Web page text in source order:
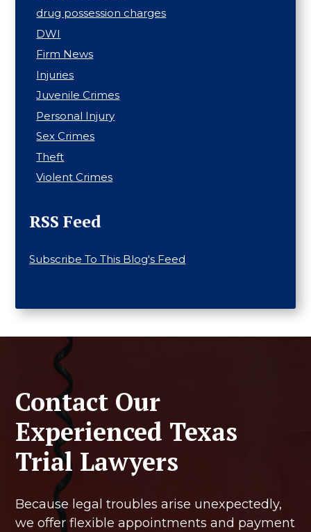
drug possession charges
DWI
Firm News
Injuries
Juvenile Crimes
Personal Injury
Sex Crimes
Theft
Violent Crimes
RSS Feed
Subscribe To This Blog's Feed
Contact Our
Experienced Texas
Trial Lawyers
Because legal troubles arise unexpectedly,
we offer flexible appointments and payment